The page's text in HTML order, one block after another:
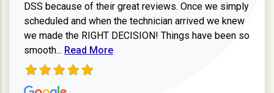
DSS because of their great reviews. Once we simply
scheduled and when the technician arrived we knew
we made the RIGHT DECISION! Things have been so
smooth... Read more about Zachary W review
Read More